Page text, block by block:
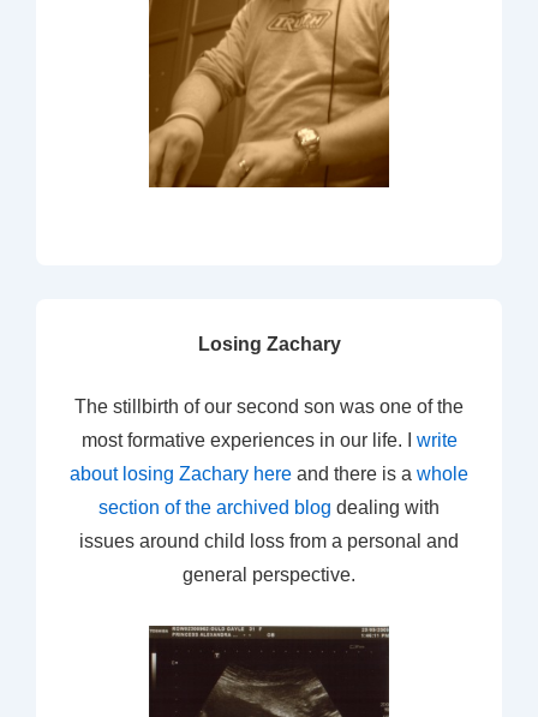
Losing Zachary
The stillbirth of our second son was one of the
most formative experiences in our life. I write
about losing Zachary here and there is a whole
section of the archived blog dealing with
issues around child loss from a personal and
general perspective.